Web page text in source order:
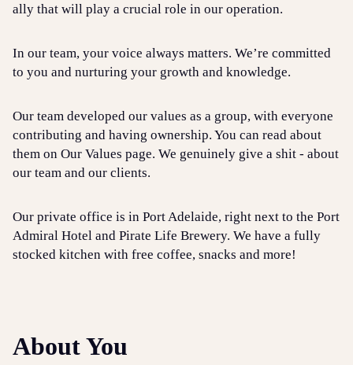
ally that will play a crucial role in our operation.
In our team, your voice always matters. We’re committed
to you and nurturing your growth and knowledge.
Our team developed our values as a group, with everyone
contributing and having ownership. You can read about
them on Our Values page. We genuinely give a shit - about
our team and our clients.
Our private office is in Port Adelaide, right next to the Port
Admiral Hotel and Pirate Life Brewery. We have a fully
stocked kitchen with free coffee, snacks and more!
About You